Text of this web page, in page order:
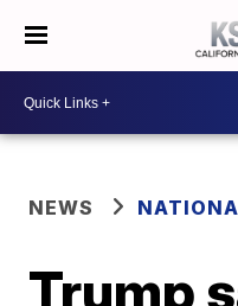
NEWS
Trump